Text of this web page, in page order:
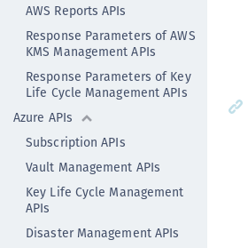
AWS Reports APIs
Response Parameters of AWS
KMS Management APIs
Response Parameters of Key
Life Cycle Management APIs
Azure APIs
Subscription APIs
Vault Management APIs
Key Life Cycle Management
APIs
Disaster Management APIs